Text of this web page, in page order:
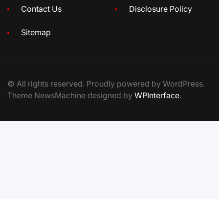
Contact Us Disclosure Policy
Sitemap
© All rights reserved. Proudly powered by WordPress.
Theme NewsMachine designed by WPInterface.